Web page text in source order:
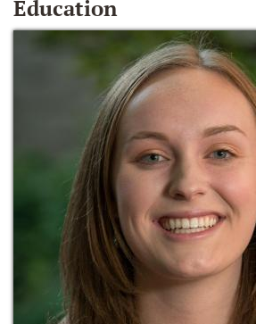
Education